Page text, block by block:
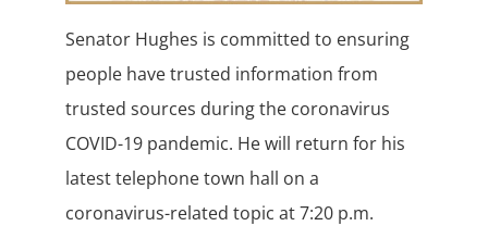
Senator Hughes is committed to ensuring
people have trusted information from
trusted sources during the coronavirus
COVID-19 pandemic. He will return for his
latest telephone town hall on a
coronavirus-related topic at 7:20 p.m.